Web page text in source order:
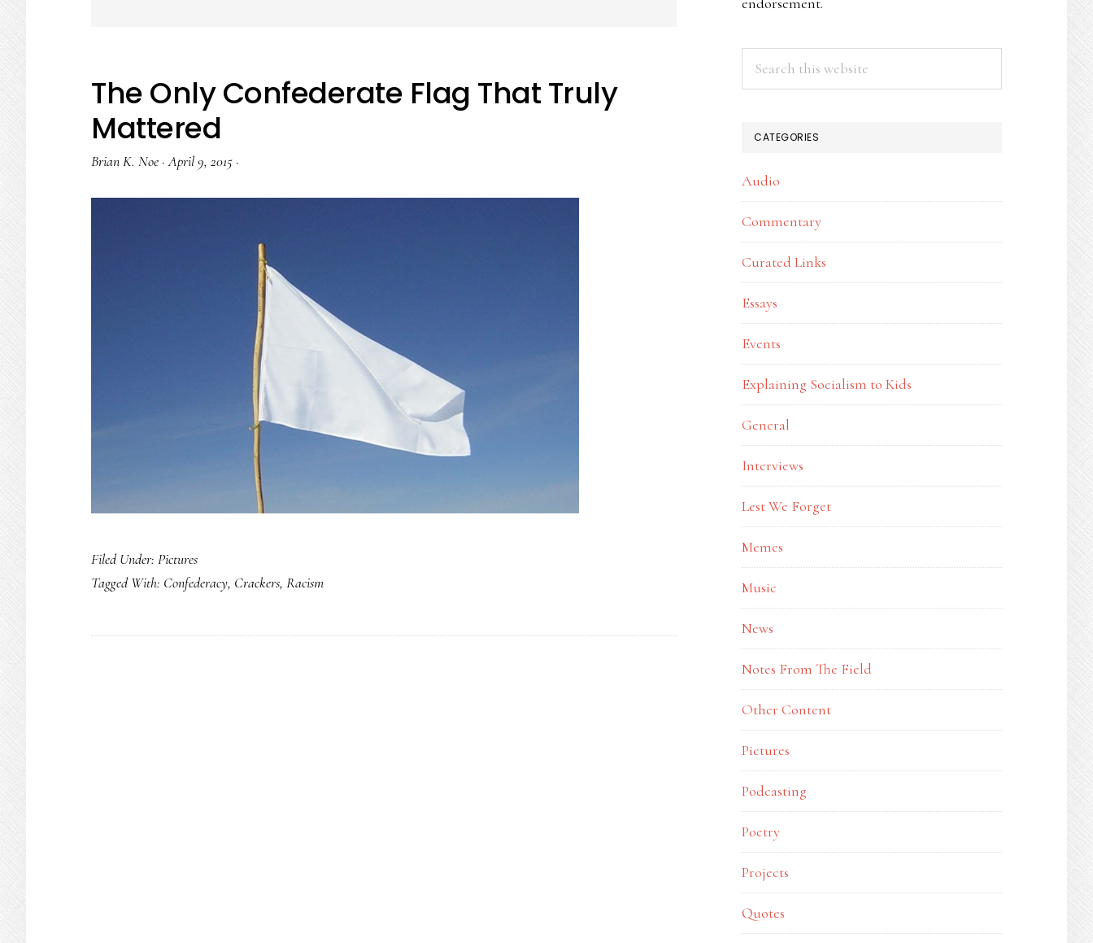
The Only Confederate Flag That Truly
Mattered
Brian K. Noe ·April 9, 2015 ·
Filed Under: Pictures
Tagged With: Confederacy, Crackers, Racism
CATEGORIES
Audio
Commentary
Curated Links
Essays
Events
Explaining Socialism to Kids
General
Interviews
Lest We Forget
Memes
Music
News
Notes From The Field
Other Content
Pictures
Podcasting
Poetry
Projects
Quotes